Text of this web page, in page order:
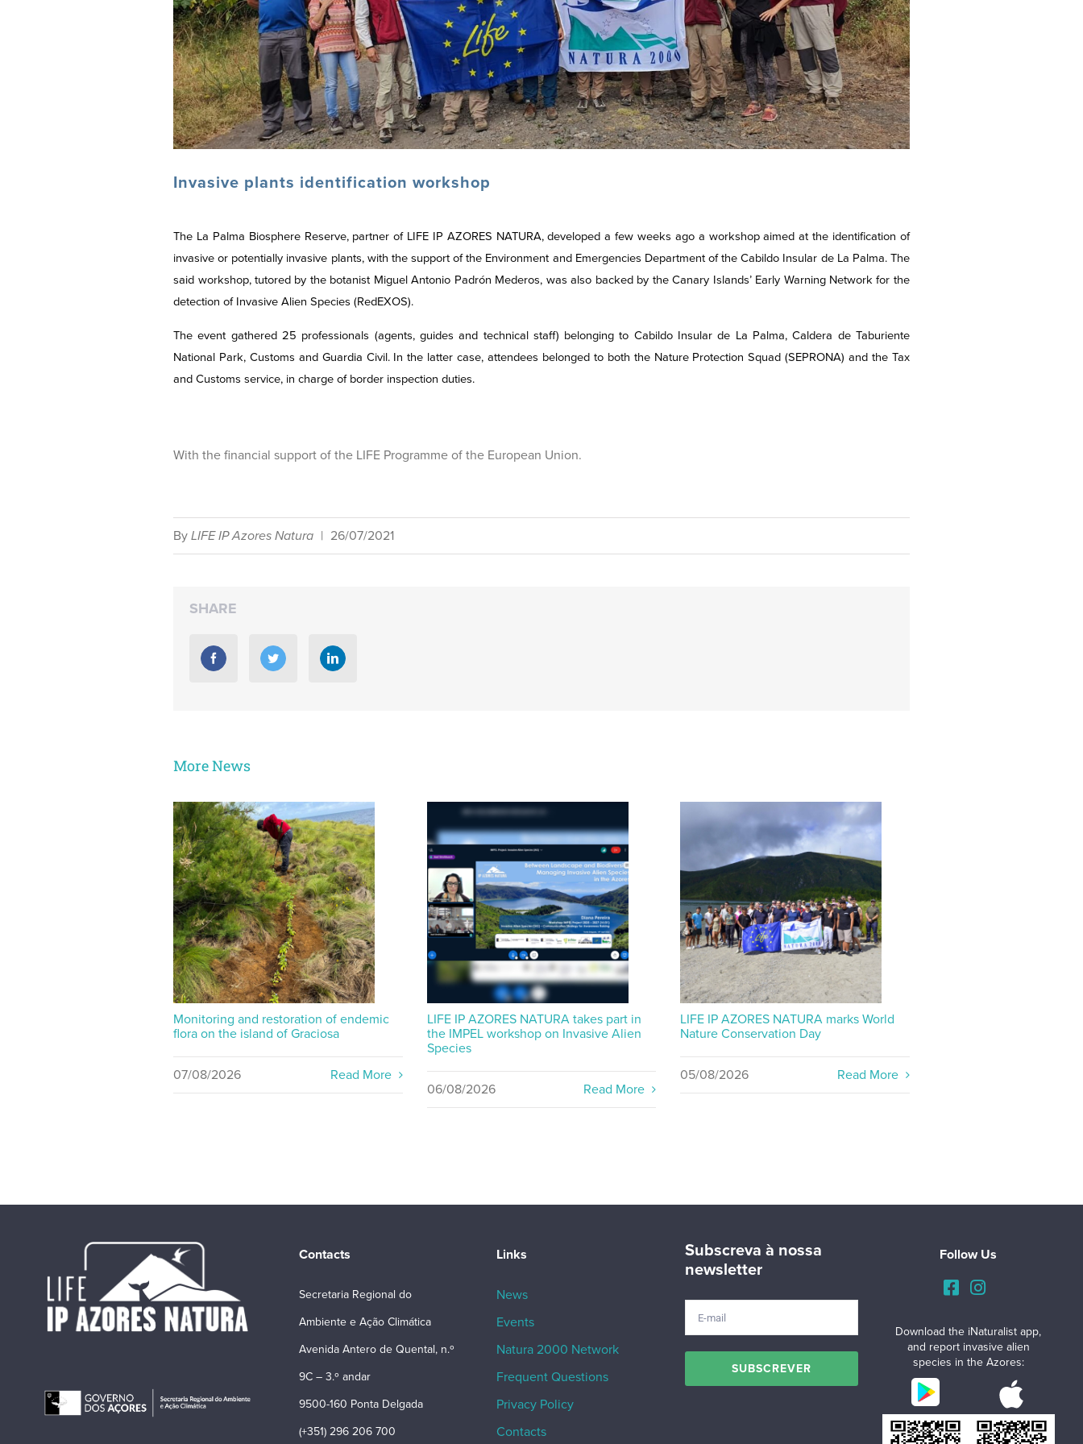
Invasive plants identification workshop
The La Palma Biosphere Reserve, partner of LIFE IP AZORES NATURA, developed a few weeks ago a workshop aimed at the identification of
invasive or potentially invasive plants, with the support of the Environment and Emergencies Department of the Cabildo Insular de La Palma. The
said workshop, tutored by the botanist Miguel Antonio Padrón Mederos, was also backed by the Canary Islands’ Early Warning Network for the
detection of Invasive Alien Species (RedEXOS).
The event gathered 25 professionals (agents, guides and technical staff) belonging to Cabildo Insular de La Palma, Caldera de Taburiente
National Park, Customs and Guardia Civil. In the latter case, attendees belonged to both the Nature Protection Squad (SEPRONA) and the Tax
and Customs service, in charge of border inspection duties.
With the financial support of the LIFE Programme of the European Union.
ByLIFE IP Azores Natura | 26/07/2021
SHARE
More News
Monitoring and restoration of endemic
flora on the island of Graciosa
07/08/2026 Read More
LIFE IP AZORES NATURA takes part in
the IMPEL workshop on Invasive Alien
Species
06/08/2026 Read More
LIFE IP AZORES NATURA marks World
Nature Conservation Day
05/08/2026 Read More
Contacts
Secretaria Regional do
Ambiente e Ação Climática
Avenida Antero de Quental, n.º
9C – 3.º andar
9500-160 Ponta Delgada
(+351) 296 206 700
Links
News
Events
Natura 2000 Network
Frequent Questions
Privacy Policy
Contacts
Subscreva à nossa
newsletter
Follow Us
Download the iNaturalist app,
and report invasive alien
species in the Azores: